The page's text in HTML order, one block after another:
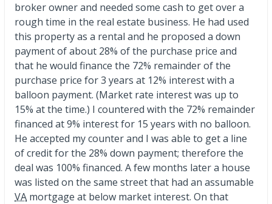
broker owner and needed some cash to get over a
rough time in the real estate business. He had used
this property as a rental and he proposed a down
payment of about 28% of the purchase price and
that he would finance the 72% remainder of the
purchase price for 3 years at 12% interest with a
balloon payment. (Market rate interest was up to
15% at the time.) I countered with the 72% remainder
financed at 9% interest for 15 years with no balloon.
He accepted my counter and I was able to get a line
of credit for the 28% down payment; therefore the
deal was 100% financed. A few months later a house
was listed on the same street that had an assumable
VA mortgage at below market interest. On that